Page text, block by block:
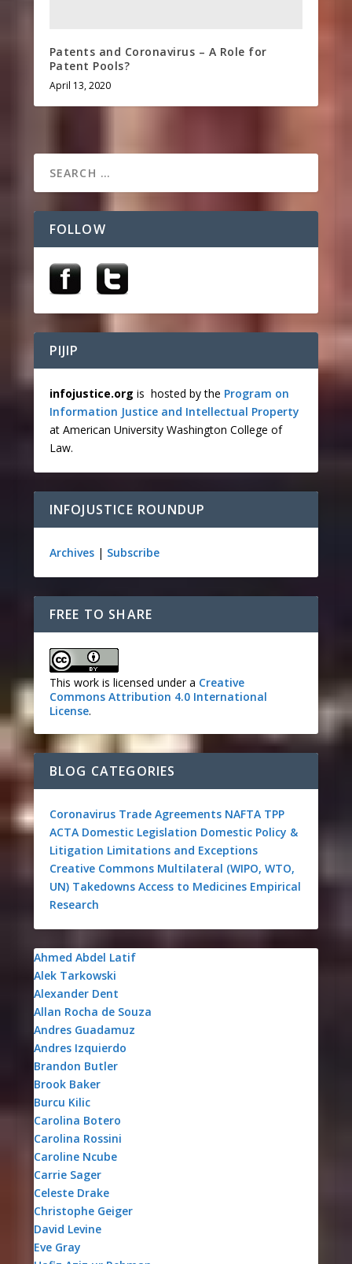
Patents and Coronavirus – A Role for
Patent Pools?
April 13, 2020
FOLLOW
PIJIP
infojustice.org is hosted by the Program on
Information Justice and Intellectual Property
at American University Washington College of
Law.
INFOJUSTICE ROUNDUP
Archives| Subscribe
FREE TO SHARE
This work is licensed under a Creative
Commons Attribution 4.0 International
License.
BLOG CATEGORIES
Coronavirus Trade Agreements NAFTA TPP
ACTA Domestic Legislation Domestic Policy &
Litigation Limitations and Exceptions
Creative Commons Multilateral (WIPO, WTO,
UN) Takedowns Access to Medicines Empirical
Research
Ahmed Abdel Latif
Alek Tarkowski
Alexander Dent
Allan Rocha de Souza
Andres Guadamuz
Andres Izquierdo
Brandon Butler
Brook Baker
Burcu Kilic
Carolina Botero
Carolina Rossini
Caroline Ncube
Carrie Sager
Celeste Drake
Christophe Geiger
David Levine
Eve Gray